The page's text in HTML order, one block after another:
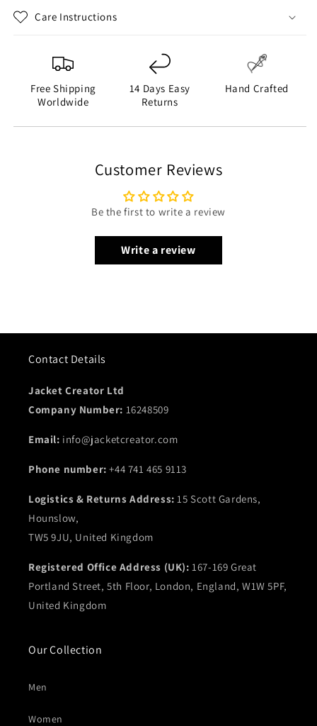
Collar Style: Stand-up Collar
Outside Pockets: One Chest Pocket, Two Side Pockets
Inside Pockets: Two
Color: Black and Gray
Care Instructions
Free Shipping
Worldwide
14 Days Easy
Returns
Hand Crafted
Customer Reviews
Be the first to write a review
Write a review
Contact Details
Jacket Creator Ltd
Company Number: 16248509
Email: info@jacketcreator.com
Phone number:+44 741 465 9113
Logistics & Returns Address:15 Scott Gardens,
Hounslow,
TW5 9JU, United Kingdom
Registered Office Address (UK): 167-169 Great
Portland Street, 5th Floor, London, England, W1W 5PF,
United Kingdom
Our Collection
Men
Women